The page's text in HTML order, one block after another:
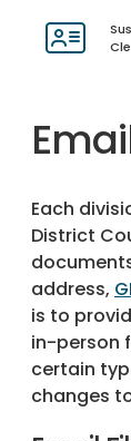
Each
District
address,
is to
in-person
certain
changes